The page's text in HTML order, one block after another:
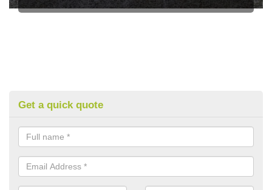
Get a quick quote